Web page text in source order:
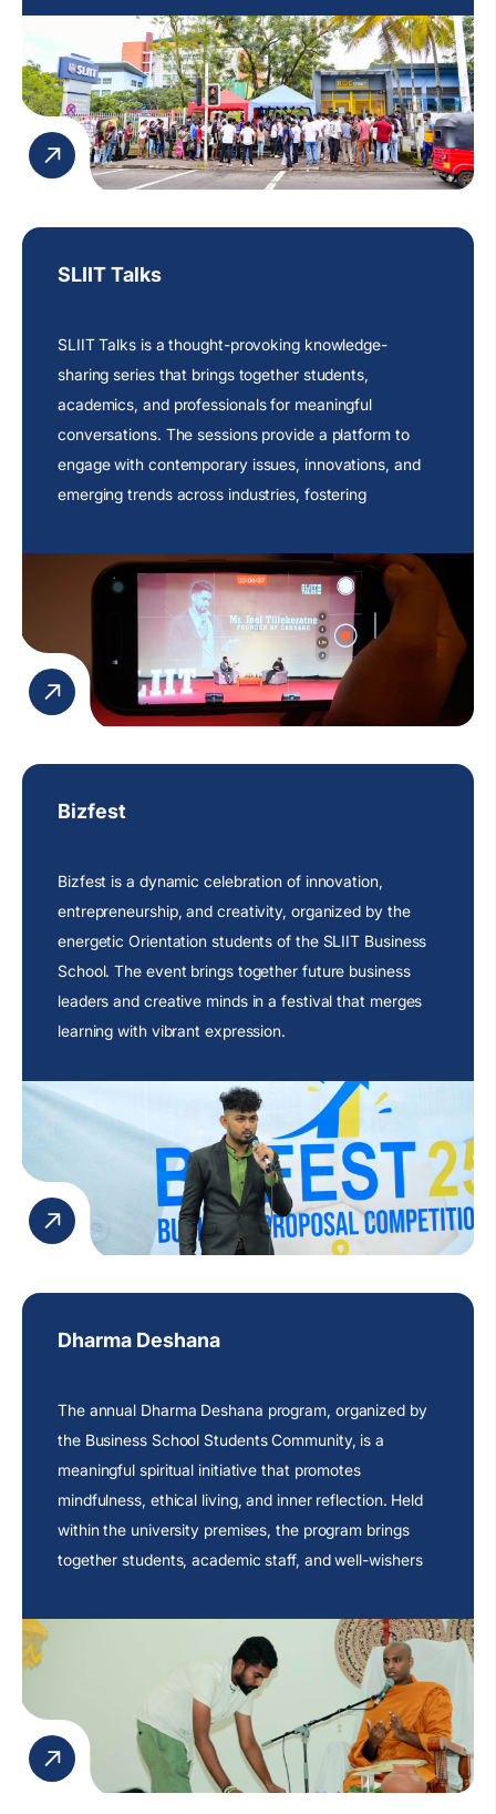
SLIIT Talks
SLIIT Talks is a thought-provoking knowledge-
sharing series that brings together students,
academics, and professionals for meaningful
conversations. The sessions provide a platform to
engage with contemporary issues, innovations, and
emerging trends across industries, fostering
the university community.
Bizfest
Bizfest is a dynamic celebration of innovation,
entrepreneurship, and creativity, organized by the
energetic Orientation students of the SLIIT Business
School. The event brings together future business
leaders and creative minds in a festival that merges
learning with vibrant expression.
Dharma Deshana
The annual Dharma Deshana program, organized by
the Business School Students Community, is a
meaningful spiritual initiative that promotes
mindfulness, ethical living, and inner reflection. Held
within the university premises, the program brings
together students, academic staff, and well-wishers
contemplation.